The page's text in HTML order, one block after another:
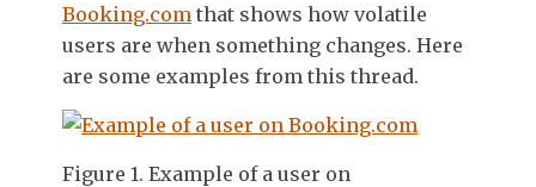
Booking.com that shows how volatile
users are when something changes. Here
are some examples from this thread.
Figure 1. Example of a user on